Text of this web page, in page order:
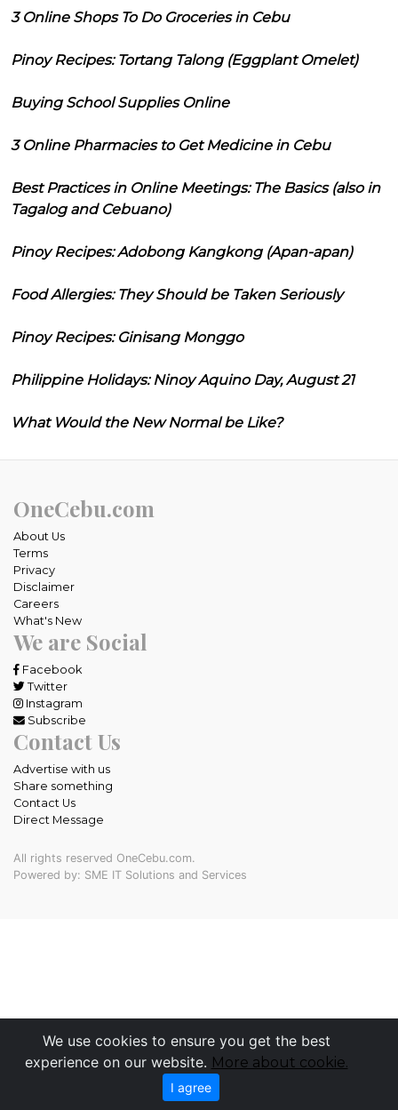
3 Online Shops To Do Groceries in Cebu
Pinoy Recipes: Tortang Talong (Eggplant Omelet)
Buying School Supplies Online
3 Online Pharmacies to Get Medicine in Cebu
Best Practices in Online Meetings: The Basics (also in
Tagalog and Cebuano)
Pinoy Recipes: Adobong Kangkong (Apan-apan)
Food Allergies: They Should be Taken Seriously
Pinoy Recipes: Ginisang Monggo
Philippine Holidays: Ninoy Aquino Day, August 21
What Would the New Normal be Like?
We use cookies to ensure you get the best
experience on our website. More about cookie.
I agree
OneCebu.com
About Us
Terms
Privacy
Disclaimer
Careers
What's New
We are Social
Facebook
Twitter
Instagram
Subscribe
Contact Us
Advertise with us
Share something
Contact Us
Direct Message
All rights reserved OneCebu.com.
Powered by: SME IT Solutions and Services